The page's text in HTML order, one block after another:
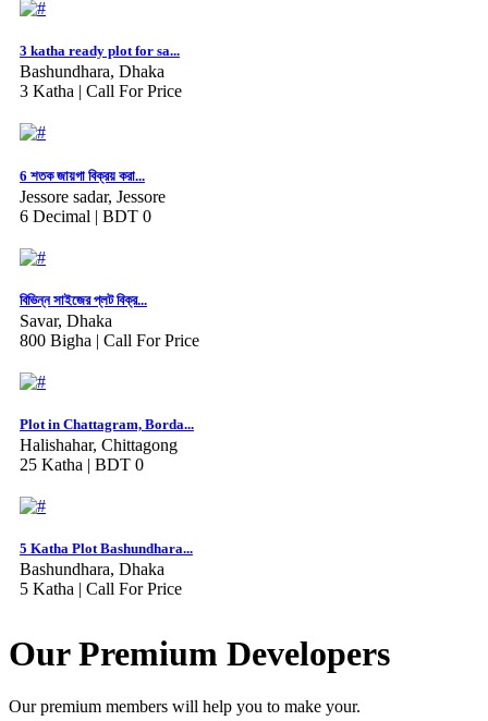
3 katha ready plot for sa...
Bashundhara, Dhaka
3 Katha | Call For Price
6 শতক জায়গা বিক্রয় করা...
Jessore sadar, Jessore
6 Decimal | BDT 0
বিভিন্ন সাইজের প্লট বিক্র...
Savar, Dhaka
800 Bigha | Call For Price
Plot in Chattagram, Borda...
Halishahar, Chittagong
25 Katha | BDT 0
5 Katha Plot Bashundhara...
Bashundhara, Dhaka
5 Katha | Call For Price
Our Premium Developers
Our premium members will help you to make your.